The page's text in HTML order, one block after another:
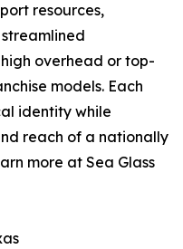
resources,
overhead or top-
models. Each
identity while
reach of a nationally
more at Sea Glass